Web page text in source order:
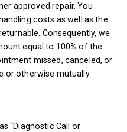
approved repair. You
costs as well as the
Consequently, we
equal to 100% of the
missed, canceled, or
or otherwise mutually
“Diagnostic Call or